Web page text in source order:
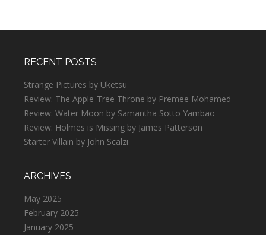
RECENT POSTS
Strange Pictures by Uketsu
Review: The Apple-Tree Throne by Premee Mohamed
Review: Water Moon by Samantha Sotto Yambao
Review: Holmes is Missing by James Patterson
Starter Villain by John Scalzi
ARCHIVES
May 2025
February 2025
January 2025